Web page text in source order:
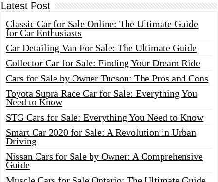
Latest Post
Classic Car for Sale Online: The Ultimate Guide
for Car Enthusiasts
Car Detailing Van For Sale: The Ultimate Guide
Collector Car for Sale: Finding Your Dream Ride
Cars for Sale by Owner Tucson: The Pros and Cons
Toyota Supra Race Car for Sale: Everything You
Need to Know
STG Cars for Sale: Everything You Need to Know
Smart Car 2020 for Sale: A Revolution in Urban
Driving
Nissan Cars for Sale by Owner: A Comprehensive
Guide